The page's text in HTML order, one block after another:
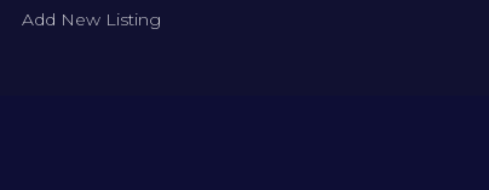
Add New Listing